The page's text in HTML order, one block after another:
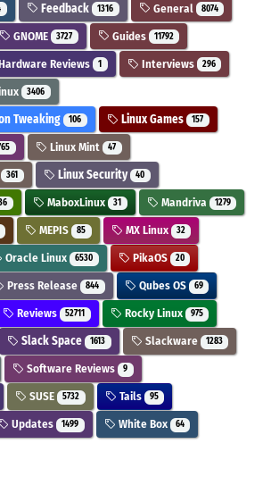
Feedback 1316 General 8074
GNOME 3727 Guides 11792
Reviews 1 Interviews 296
3406
Tweaking 106 Linux Games 157
Linux Mint 47
361 Linux Security 40
MaboxLinux 31 Mandriva 1279
MEPIS 85 MX Linux 32
Oracle Linux 6530 PikaOS 20
Press Release 844 Qubes OS 69
Reviews 52711 Rocky Linux 975
Slack Space 1613 Slackware 1283
Software Reviews 9
SUSE 5732 Tails 95
Updates 1499 White Box 64